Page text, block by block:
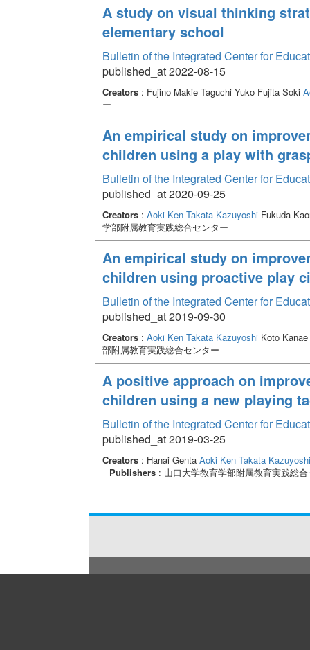
A study on visual thinking
elementary school
Bulletin of the Integrated Center for
published_at 2022-08-15
Creators: Fujino Makie Taguchi Yuko Fujita Soki
ー
An empirical study on
children using a play with
Bulletin of the Integrated Center for
published_at 2020-09-25
Creators: Aoki Ken Takata KazuyoshiFukuda
学部附属教育実践総合センター
An empirical study on
children using proactive play
Bulletin of the Integrated Center for
published_at 2019-09-30
Creators: Aoki Ken Takata KazuyoshiKoto Kanae
部附属教育実践総合センター
A positive approach on
children using a new playing
Bulletin of the Integrated Center for
published_at 2019-03-25
Creators: Hanai Genta Aoki Ken Takata Kazuyoshi
Publishers: 山口大学教育学部附属教育実践総合